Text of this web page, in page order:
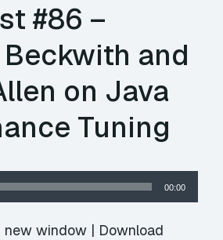
#86 –
and
on Java
Tuning
00:00
new window | Download